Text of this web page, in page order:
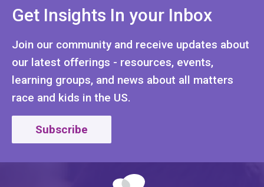
Get Insights In your Inbox
Join our community and receive updates about
our latest offerings - resources, events,
learning groups, and news about all matters
race and kids in the US.
Subscribe